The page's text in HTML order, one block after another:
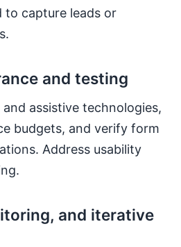
to capture leads or
and testing
assistive technologies,
budgets, and verify form
Address usability
and iterative